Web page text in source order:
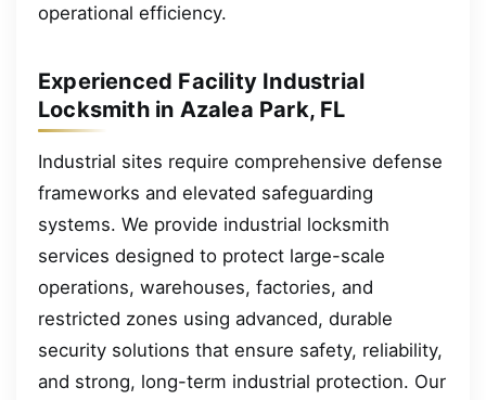
operational efficiency.
Experienced Facility Industrial
Locksmith in Azalea Park, FL
Industrial sites require comprehensive defense
frameworks and elevated safeguarding
systems. We provide industrial locksmith
services designed to protect large-scale
operations, warehouses, factories, and
restricted zones using advanced, durable
security solutions that ensure safety, reliability,
and strong, long-term industrial protection. Our